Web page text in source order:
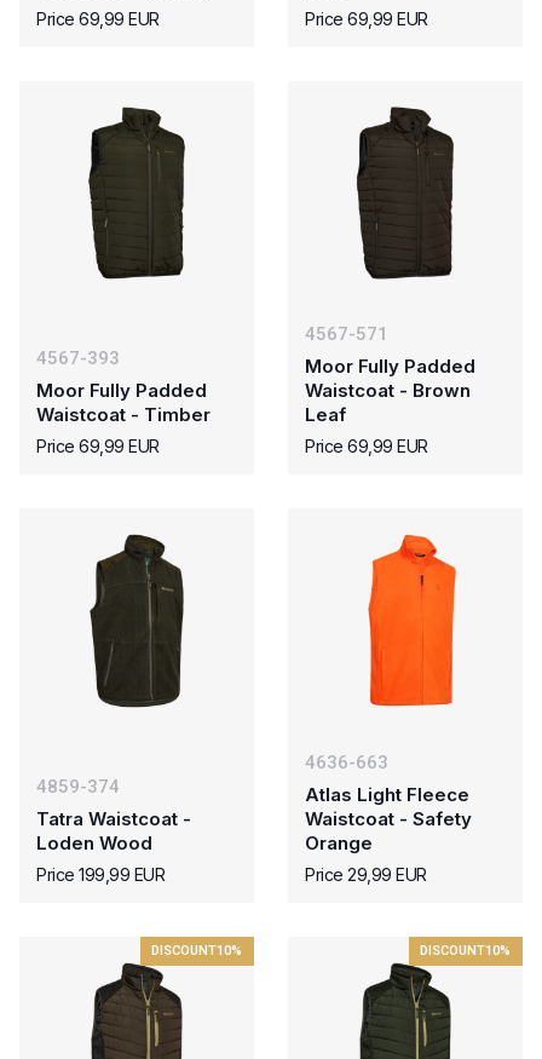
Price 69,99 EUR Price 69,99 EUR
4567-393
Moor Fully Padded
Waistcoat - Timber
Price 69,99 EUR
4567-571
Moor Fully Padded
Waistcoat - Brown
Leaf
Price 69,99 EUR
4859-374
Tatra Waistcoat -
Loden Wood
Price 199,99 EUR
4636-663
Atlas Light Fleece
Waistcoat - Safety
Orange
Price 29,99 EUR
DISCOUNT10% DISCOUNT10%